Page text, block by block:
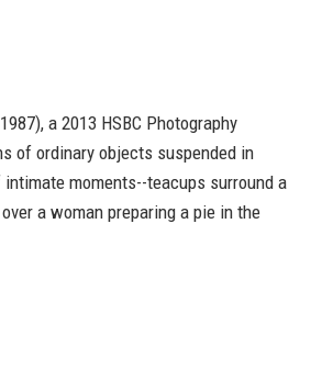
a 2013 HSBC Photography
of ordinary objects suspended in
moments--teacups surround a
a woman preparing a pie in the